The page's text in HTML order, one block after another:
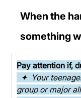
When the
something
Pay attention if,
✦  Your
group or major